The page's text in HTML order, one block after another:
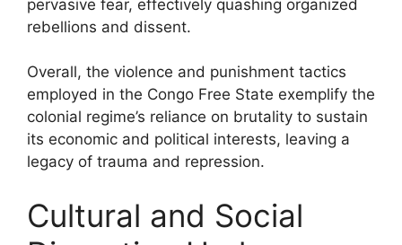
pervasive fear, effectively quashing organized
rebellions and dissent.
Overall, the violence and punishment tactics
employed in the Congo Free State exemplify the
colonial regime’s reliance on brutality to sustain
its economic and political interests, leaving a
legacy of trauma and repression.
Cultural and Social